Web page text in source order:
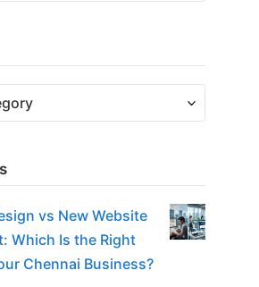
vs New Website
Which Is the Right
Chennai Business?